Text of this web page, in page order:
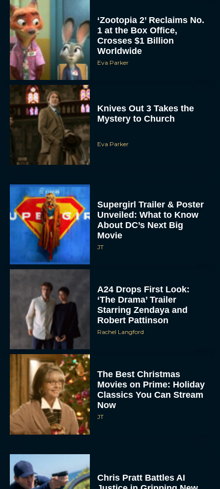
‘Zootopia 2’ Reclaims No.
1 at the Box Office,
Crosses $1 Billion
Worldwide
Eva Parker
Knives Out 3 Takes the
Mystery to Church
Eva Parker
Supergirl Trailer & Poster
Unveiled: What to Know
About DC’s Next Big
Movie
JT
A24 Drops First Look:
‘The Drama’ Trailer
Starring Zendaya and
Robert Pattinson
Rachel Langford
The Best Christmas
Movies on Prime: Holiday
Classics You Can Stream
Now
JT
Chris Pratt Battles AI